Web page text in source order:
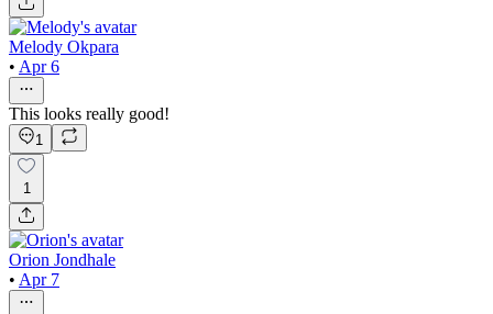
Melody Okpara
• Apr 6
This looks really good!
1
1
Orion Jondhale
• Apr 7